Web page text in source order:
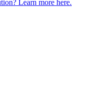
Learn more here.